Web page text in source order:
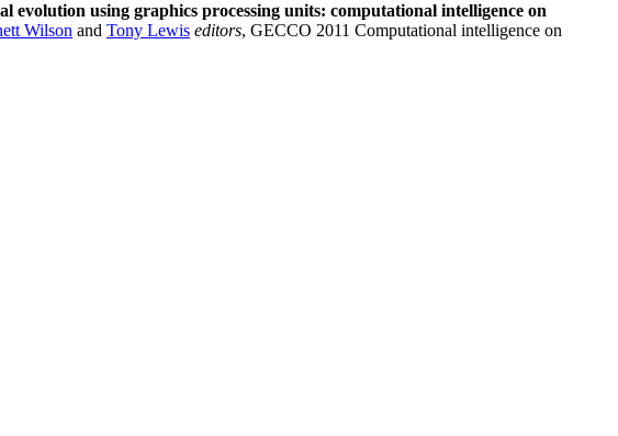
evolution using graphics processing units: computational intelligence on
Wilson and Tony Lewis editors, GECCO 2011 Computational intelligence on